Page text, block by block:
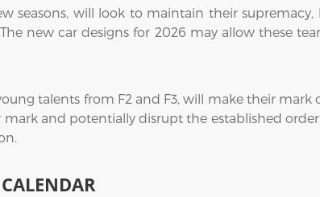
seasons, will look to maintain their
new car designs for 2026 may allow these
talents from F2 and F3, will make their
and potentially disrupt the established